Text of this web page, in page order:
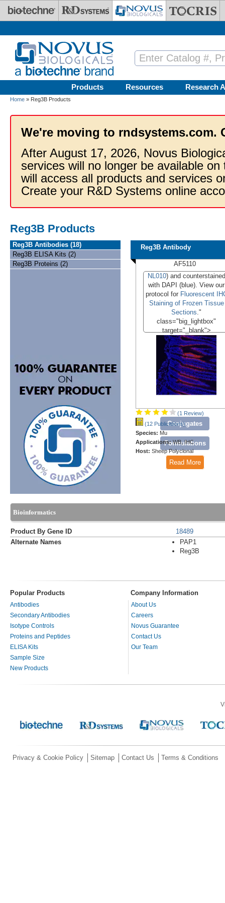
Skip to main content
Products Resources Research
Home » Reg3B Products
We're moving to rndsystems.com.
After August 17, 2026, Novus
services will no longer be available
will access all products and services
Create your R&D Systems online
Reg3B Products
Reg3B Antibodies (18)
Reg3B ELISA Kits (2)
Reg3B Proteins (2)
Reg3B Antibody
AF5110
NL010) and counterstained
with DAPI (blue). View our
protocol for Fluorescent
Staining of Frozen Tissue
Sections."
class="big_lightbox"
target="_blank">
(1 Review)
(12 Publications)
Species: Mu
Applications:WB, IHC
Host: Sheep Polyclonal
Conjugates
Formulations
Read More
Bioinformatics
Product By Gene ID
18489
Alternate Names
PAP1
Reg3B
Popular Products Company Information
Antibodies
Secondary Antibodies
Isotype Controls
Proteins and Peptides
ELISA Kits
Sample Size
New Products
About Us
Careers
Novus Guarantee
Contact Us
Our Team
Privacy & Cookie Policy Sitemap Contact Us Terms & Conditions